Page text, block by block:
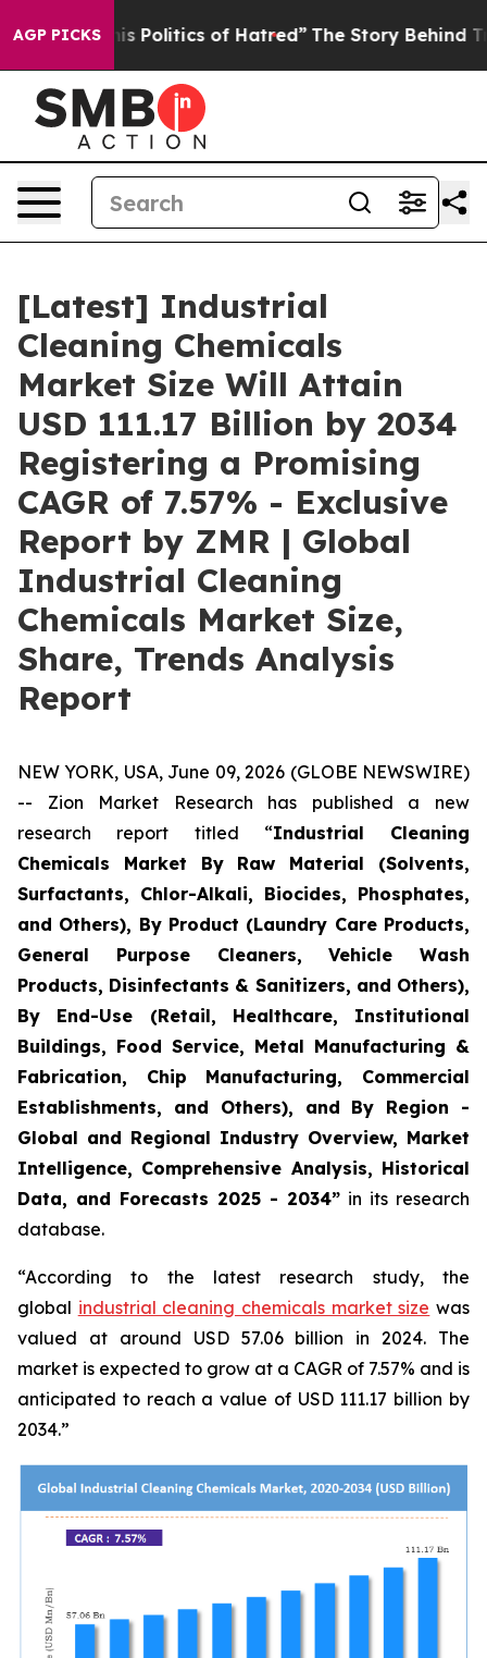
AGP PICKS
Politics of Hatred” The Story Behind Trump’s
[Latest] Industrial
Cleaning Chemicals
Market Size Will Attain
USD 111.17 Billion by 2034
Registering a Promising
CAGR of 7.57% - Exclusive
Report by ZMR | Global
Industrial Cleaning
Chemicals Market Size,
Share, Trends Analysis
Report
NEW YORK, USA, June 09, 2026 (GLOBE NEWSWIRE)
-- Zion Market Research has published a new
research report titled “Industrial Cleaning
Chemicals Market By Raw Material (Solvents,
Surfactants, Chlor-Alkali, Biocides, Phosphates,
and Others), By Product (Laundry Care Products,
General Purpose Cleaners, Vehicle Wash
Products, Disinfectants & Sanitizers, and Others),
By End-Use (Retail, Healthcare, Institutional
Buildings, Food Service, Metal Manufacturing &
Fabrication, Chip Manufacturing, Commercial
Establishments, and Others), and By Region -
Global and Regional Industry Overview, Market
Intelligence, Comprehensive Analysis, Historical
Data, and Forecasts 2025 - 2034” in its research
database.
“According to the latest research study, the
global industrial cleaning chemicals market size was
valued at around USD 57.06 billion in 2024. The
market is expected to grow at a CAGR of 7.57% and is
anticipated to reach a value of USD 111.17 billion by
2034.”